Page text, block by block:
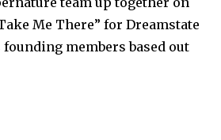
Me There” for Dreamstate
members based out